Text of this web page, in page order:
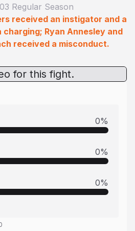
Regular Season
received an instigator and a
Ryan Annesley and
received a misconduct.
for this fight.
0%
0%
0%